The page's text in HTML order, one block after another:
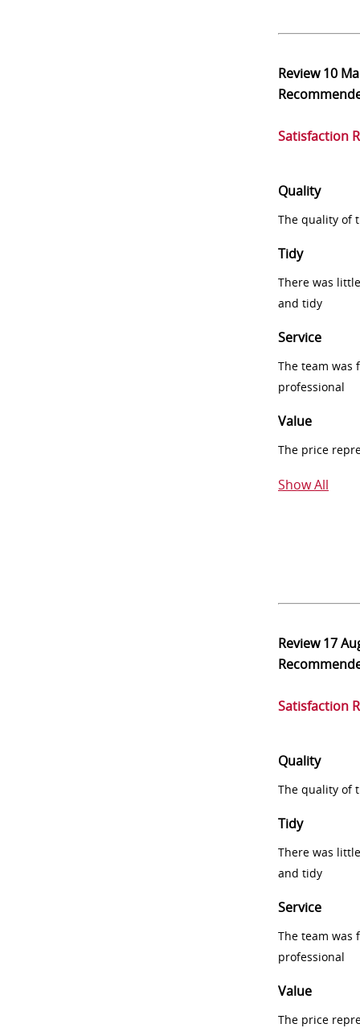
Review10
Satisfaction
Quality
The quality of
Tidy
There was
and tidy
Service
The team was
professional
Value
The price
Show All
Review17
Satisfaction
Quality
The quality of
Tidy
There was
and tidy
Service
The team was
professional
Value
The price